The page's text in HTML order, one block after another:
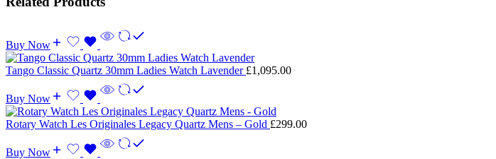
Buy Now
Tango Classic Quartz 30mm Ladies Watch Lavender £1,095.00
Buy Now
Rotary Watch Les Originales Legacy Quartz Mens – Gold £299.00
Buy Now